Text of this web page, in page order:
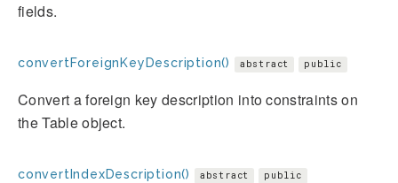
fields.
convertForeignKeyDescription() abstract public
Convert a foreign key description into constraints on
the Table object.
convertIndexDescription() abstract public